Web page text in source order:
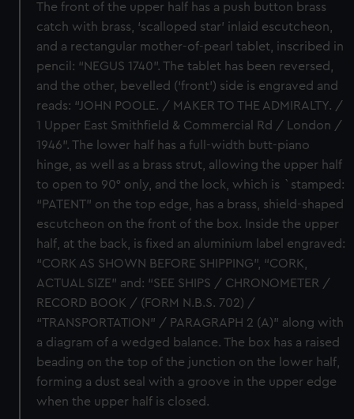
The front of the upper half has a push button brass
catch with brass, ‘scalloped star’ inlaid escutcheon,
and a rectangular mother-of-pearl tablet, inscribed in
pencil: “NEGUS 1740”. The tablet has been reversed,
and the other, bevelled (‘front’) side is engraved and
reads: “JOHN POOLE. / MAKER TO THE ADMIRALTY. /
1 Upper East Smithfield & Commercial Rd / London /
1946”. The lower half has a full-width butt-piano
hinge, as well as a brass strut, allowing the upper half
to open to 90° only, and the lock, which is `stamped:
“PATENT” on the top edge, has a brass, shield-shaped
escutcheon on the front of the box. Inside the upper
half, at the back, is fixed an aluminium label engraved:
“CORK AS SHOWN BEFORE SHIPPING”, “CORK,
ACTUAL SIZE” and: “SEE SHIPS / CHRONOMETER /
RECORD BOOK / (FORM N.B.S. 702) /
“TRANSPORTATION” / PARAGRAPH 2 (A)” along with
a diagram of a wedged balance. The box has a raised
beading on the top of the junction on the lower half,
forming a dust seal with a groove in the upper edge
when the upper half is closed.